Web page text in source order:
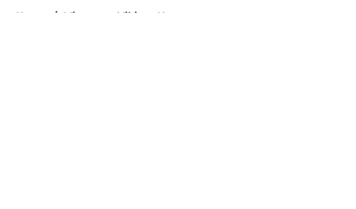
Home / Minnesota Vikings News